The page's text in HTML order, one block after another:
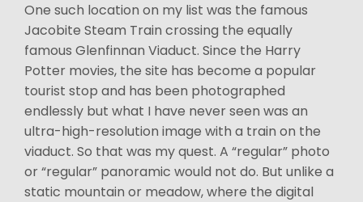
One such location on my list was the famous
Jacobite Steam Train crossing the equally
famous Glenfinnan Viaduct. Since the Harry
Potter movies, the site has become a popular
tourist stop and has been photographed
endlessly but what I have never seen was an
ultra-high-resolution image with a train on the
viaduct. So that was my quest. A “regular” photo
or “regular” panoramic would not do. But unlike a
static mountain or meadow, where the digital